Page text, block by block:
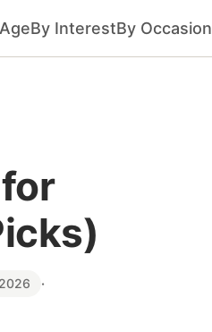
By InterestBy Occasion
·